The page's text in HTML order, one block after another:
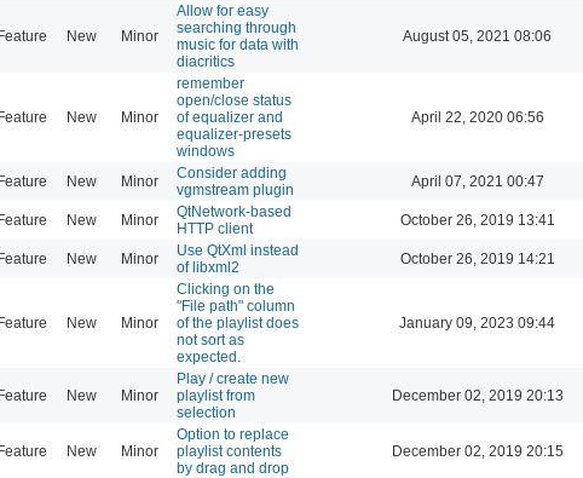
New Minor
Allow for easy
searching through
music for data with
diacritics
August 05, 2021 08:06
New Minor
remember
open/close status
of equalizer and
equalizer-presets
windows
April 22, 2020 06:56
New Minor
Consider adding
vgmstream plugin
April 07, 2021 00:47
New Minor
QtNetwork-based
HTTP client
October 26, 2019 13:41
New Minor
Use QtXml instead
of libxml2
October 26, 2019 14:21
New Minor
Clicking on the
"File path" column
of the playlist does
not sort as
expected.
January 09, 2023 09:44
New Minor
Play / create new
playlist from
selection
December 02, 2019 20:13
New Minor
Option to replace
playlist contents
by drag and drop
December 02, 2019 20:15